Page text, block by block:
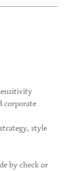
corporate
style
by check or